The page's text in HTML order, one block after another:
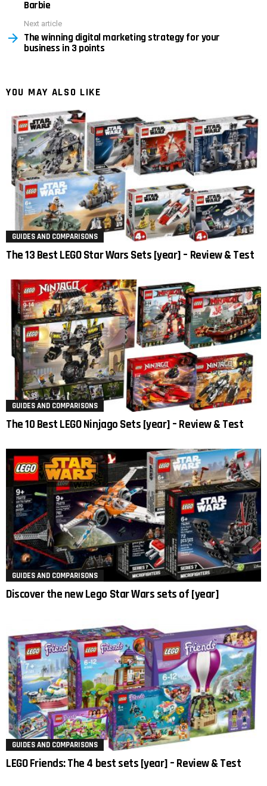
Barbie
Next article
The winning digital marketing strategy for your
business in 3 points
YOU MAY ALSO LIKE
GUIDES AND COMPARISONS
The 13 Best LEGO Star Wars Sets [year] – Review & Test
GUIDES AND COMPARISONS
The 10 Best LEGO Ninjago Sets [year] – Review & Test
GUIDES AND COMPARISONS
Discover the new Lego Star Wars sets of [year]
GUIDES AND COMPARISONS
LEGO Friends: The 4 best sets [year] – Review & Test